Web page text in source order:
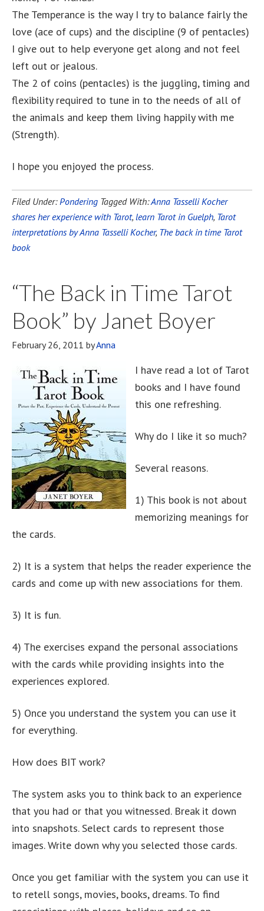
The Temperance is the way I try to balance fairly the
love (ace of cups) and the discipline (9 of pentacles)
I give out to help everyone get along and not feel
left out or jealous.
The 2 of coins (pentacles) is the juggling, timing and
flexibility required to tune in to the needs of all of
the animals and keep them living happily with me
(Strength).
I hope you enjoyed the process.
Filed Under:Pondering Tagged With:Anna Tasselli Kocher
shares her experience with Tarot, learn Tarot in Guelph, Tarot
interpretations by Anna Tasselli Kocher, The back in time Tarot
book
“The Back in Time Tarot
Book” by Janet Boyer
February 26, 2011 byAnna
I have read a lot of Tarot
books and I have found
this one refreshing.
Why do I like it so much?
Several reasons.
1) This book is not about
memorizing meanings for
the cards.
2) It is a system that helps the reader experience the
cards and come up with new associations for them.
3) It is fun.
4) The exercises expand the personal associations
with the cards while providing insights into the
experiences explored.
5) Once you understand the system you can use it
for everything.
How does BIT work?
The system asks you to think back to an experience
that you had or that you witnessed. Break it down
into snapshots. Select cards to represent those
images. Write down why you selected those cards.
Once you get familiar with the system you can use it
to retell songs, movies, books, dreams. To find